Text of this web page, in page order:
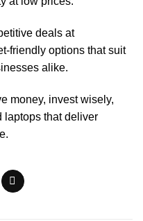
deals at
friendly options that suit
alike.
money, invest wisely,
laptops that deliver